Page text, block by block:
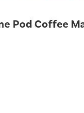
Pod Coffee